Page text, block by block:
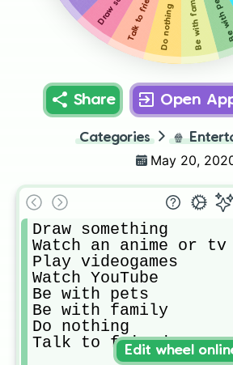
Be
Be with family
Do nothing
Talk to friends
Share Open
Categories 🍿
May 20,
Draw something
Watch an anime or tv
Play videogames
Watch YouTube
Be with pets
Be with family
Do nothing
Talk to friends
Edit wheel